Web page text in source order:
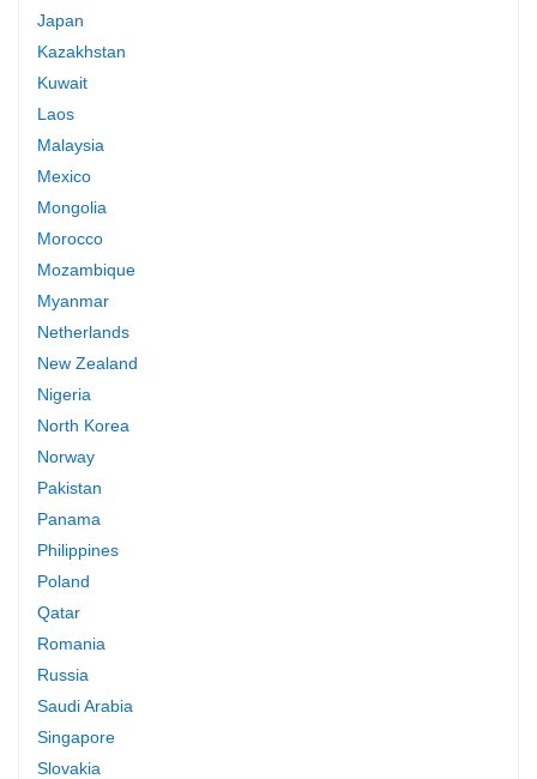
Japan
Kazakhstan
Kuwait
Laos
Malaysia
Mexico
Mongolia
Morocco
Mozambique
Myanmar
Netherlands
New Zealand
Nigeria
North Korea
Norway
Pakistan
Panama
Philippines
Poland
Qatar
Romania
Russia
Saudi Arabia
Singapore
Slovakia